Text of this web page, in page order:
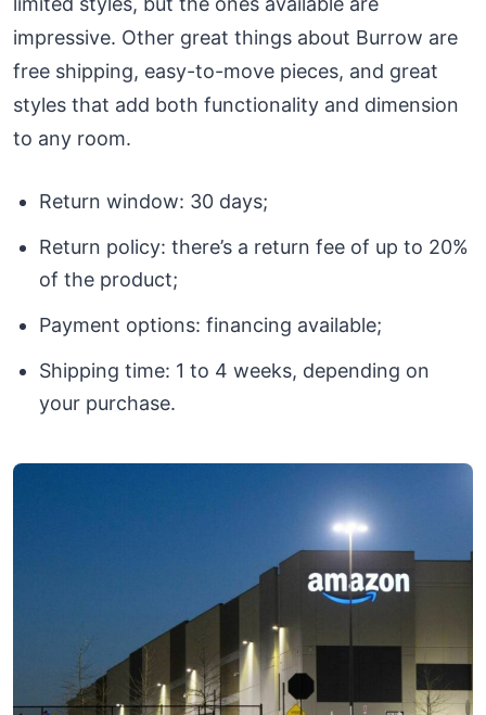
impressive. Other great things about Burrow are
free shipping, easy-to-move pieces, and great
styles that add both functionality and dimension
to any room.
Return window: 30 days;
Return policy: there’s a return fee of up to 20%
of the product;
Payment options: financing available;
Shipping time: 1 to 4 weeks, depending on
your purchase.